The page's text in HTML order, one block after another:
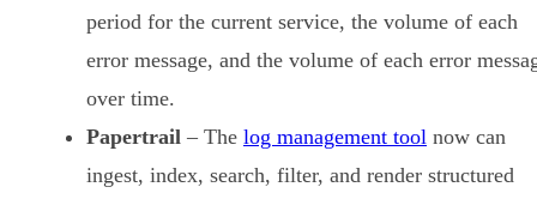
period for the current service, the volume of each
error message, and the volume of each error
over time.
Papertrail – The log management tool now can
ingest, index, search, filter, and render structured